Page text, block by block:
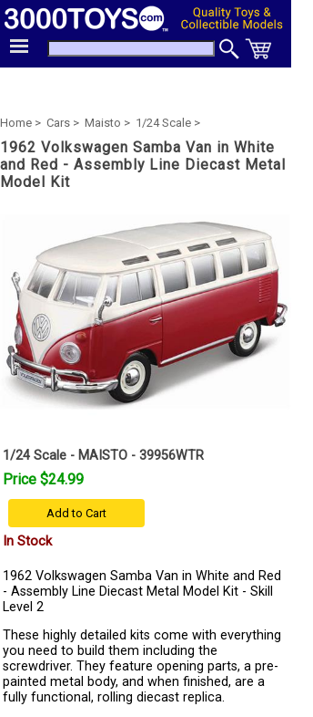
Home > Cars > Maisto > 1/24 Scale >
1962 Volkswagen Samba Van in White
and Red - Assembly Line Diecast Metal
Model Kit
1/24 Scale - MAISTO - 39956WTR
Price $24.99
Add to Cart
In Stock
1962 Volkswagen Samba Van in White and Red
- Assembly Line Diecast Metal Model Kit - Skill
Level 2
These highly detailed kits come with everything
you need to build them including the
screwdriver. They feature opening parts, a pre-
painted metal body, and when finished, are a
fully functional, rolling diecast replica.